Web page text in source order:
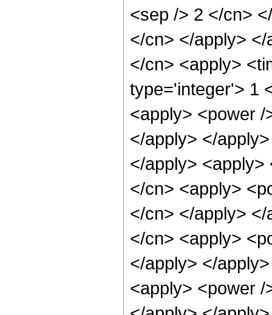
<sep /> 2 </cn>
</cn> </apply>
</cn> <apply>
type='integer'> 1
<apply> <power
</apply> </
</apply>
</cn> <apply>
</cn> </apply>
</cn> <apply>
</apply> </
<apply> <power